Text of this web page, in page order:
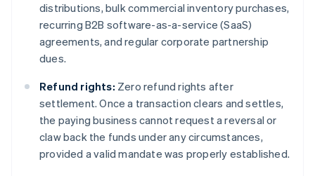
distributions, bulk commercial inventory purchases,
recurring B2B software-as-a-service (SaaS)
agreements, and regular corporate partnership
dues.
Refund rights: Zero refund rights after
settlement. Once a transaction clears and settles,
the paying business cannot request a reversal or
claw back the funds under any circumstances,
provided a valid mandate was properly established.